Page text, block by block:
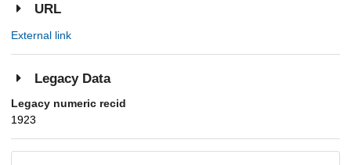
URL
External link
Legacy Data
Legacy numeric recid
1923